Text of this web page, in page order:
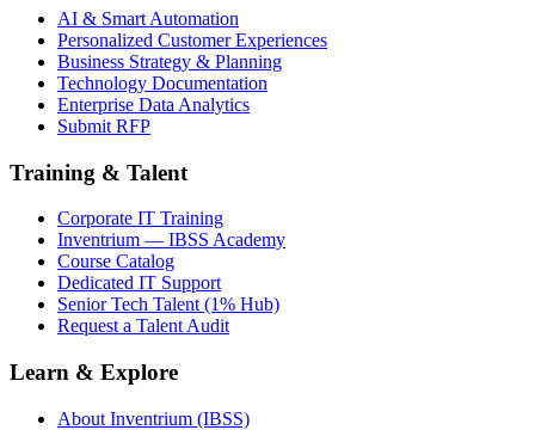
AI & Smart Automation
Personalized Customer Experiences
Business Strategy & Planning
Technology Documentation
Enterprise Data Analytics
Submit RFP
Training & Talent
Corporate IT Training
Inventrium — IBSS Academy
Course Catalog
Dedicated IT Support
Senior Tech Talent (1% Hub)
Request a Talent Audit
Learn & Explore
About Inventrium (IBSS)